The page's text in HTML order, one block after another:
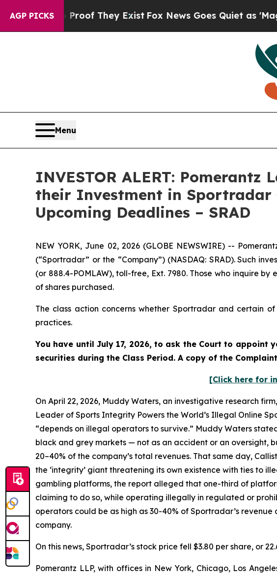
AGP PICKS
no Proof They ExistFox News Goes Quiet as 'Maga
Menu
INVESTOR ALERT:
their Investment in Sportradar
Upcoming Deadlines – SRAD
NEW YORK, June 02, 2026 (GLOBE NEWSWIRE) --
(“Sportradar” or the “Company”) (NASDAQ: SRAD). Such
(or 888.4-POMLAW), toll-free, Ext. 7980. Those who inquire
of shares purchased.
The class action concerns whether Sportradar and certain
practices.
You have until July 17, 2026, to ask the Court to
securities during the Class Period. A copy of the
[Click here for
On April 22, 2026, Muddy Waters, an investigative research
Leader of Sports Integrity Powers the World’s Illegal Online
“depends on illegal operators to survive.” Muddy Waters
black and grey markets — not as an accident or an oversight,
20–40% of the company’s total revenues. That same day,
the ‘integrity’ giant threatening its own existence with ties to
gambling platforms, the report alleged that one-third of
claiming to do so, while operating illegally in regulated or
operators could be as high as 30-40% of Sportradar’s
company.
On this news, Sportradar’s stock price fell $3.80 per share, or
Pomerantz LLP, with offices in New York, Chicago, Los